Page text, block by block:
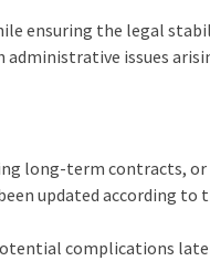
ensuring the legal
issues
long-term contracts, or
updated according to
complications